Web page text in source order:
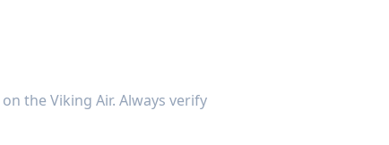
on the Viking Air. Always verify